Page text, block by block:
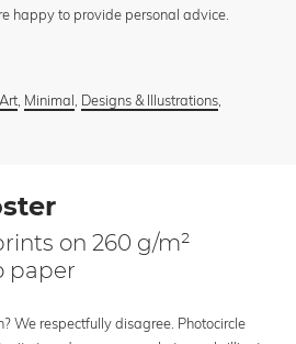
happy to provide personal advice.
Minimal Designs & Illustrations
on 260 g/m²
paper
We respectfully disagree. Photocircle